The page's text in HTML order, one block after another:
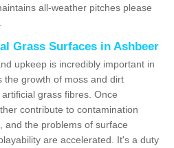
all-weather pitches please
Grass Surfaces in Ashbeer
upkeep is incredibly important in
the growth of moss and dirt
grass fibres. Once
contribute to contamination
and the problems of surface
are accelerated. It's a duty